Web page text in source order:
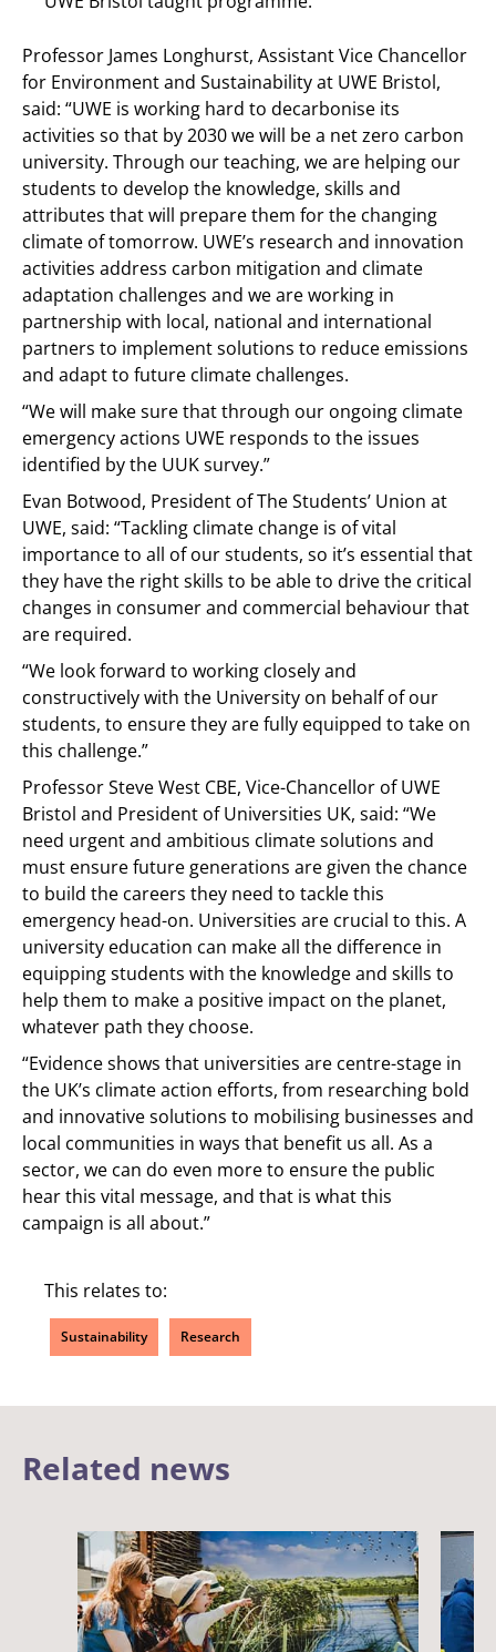
Professor James Longhurst, Assistant Vice Chancellor
for Environment and Sustainability at UWE Bristol,
said: “UWE is working hard to decarbonise its
activities so that by 2030 we will be a net zero carbon
university. Through our teaching, we are helping our
students to develop the knowledge, skills and
attributes that will prepare them for the changing
climate of tomorrow. UWE’s research and innovation
activities address carbon mitigation and climate
adaptation challenges and we are working in
partnership with local, national and international
partners to implement solutions to reduce emissions
and adapt to future climate challenges.
“We will make sure that through our ongoing climate
emergency actions UWE responds to the issues
identified by the UUK survey.”
Evan Botwood, President of The Students’ Union at
UWE, said: “Tackling climate change is of vital
importance to all of our students, so it’s essential that
they have the right skills to be able to drive the critical
changes in consumer and commercial behaviour that
are required.
“We look forward to working closely and
constructively with the University on behalf of our
students, to ensure they are fully equipped to take on
this challenge.”
Professor Steve West CBE, Vice-Chancellor of UWE
Bristol and President of Universities UK, said: “We
need urgent and ambitious climate solutions and
must ensure future generations are given the chance
to build the careers they need to tackle this
emergency head-on. Universities are crucial to this. A
university education can make all the difference in
equipping students with the knowledge and skills to
help them to make a positive impact on the planet,
whatever path they choose.
“Evidence shows that universities are centre-stage in
the UK’s climate action efforts, from researching bold
and innovative solutions to mobilising businesses and
local communities in ways that benefit us all. As a
sector, we can do even more to ensure the public
hear this vital message, and that is what this
campaign is all about.”
This relates to:
Sustainability Research
Related news